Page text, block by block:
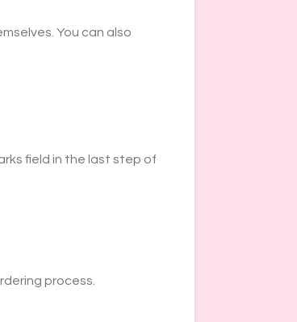
You can also
field in the last step of
process.